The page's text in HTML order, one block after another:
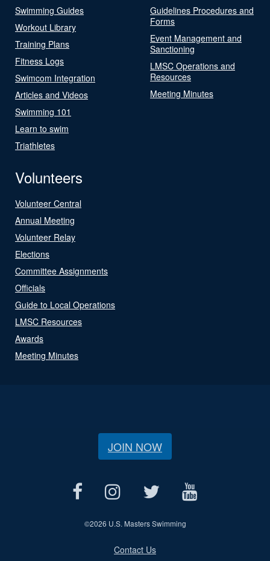
Swimming Guides
Workout Library
Training Plans
Fitness Logs
Swimcom Integration
Articles and Videos
Swimming 101
Learn to swim
Triathletes
Guidelines Procedures and
Forms
Event Management and
Sanctioning
LMSC Operations and
Resources
Meeting Minutes
Volunteers
Volunteer Central
Annual Meeting
Volunteer Relay
Elections
Committee Assignments
Officials
Guide to Local Operations
LMSC Resources
Awards
Meeting Minutes
JOIN NOW
©2026 U.S. Masters Swimming
Contact Us